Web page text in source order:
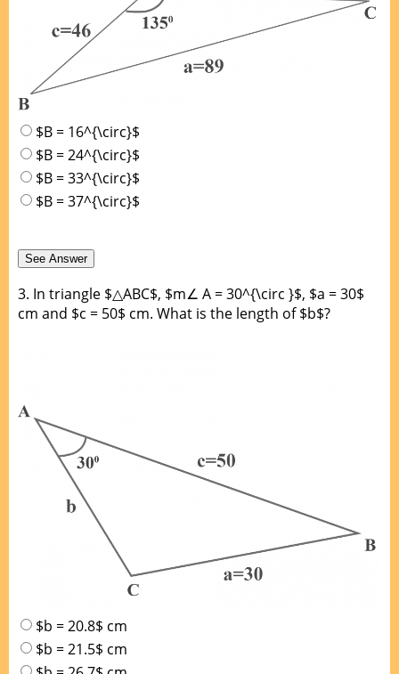
$B = 16^{\circ}$
$B = 24^{\circ}$
$B = 33^{\circ}$
$B = 37^{\circ}$
3. In triangle $△ABC$, $m∠ A = 30^{\circ }$, $a = 30$
cm and $c = 50$ cm. What is the length of $b$?
$b = 20.8$ cm
$b = 21.5$ cm